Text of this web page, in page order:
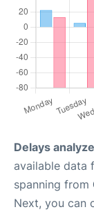
Delays
available data
spanning from
Next, you can